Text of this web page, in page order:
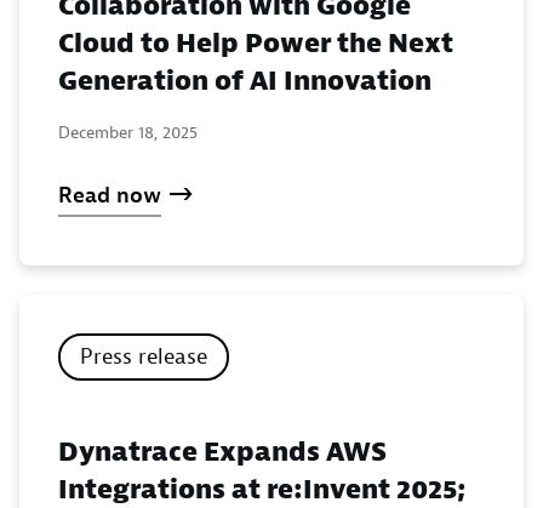
Cloud to Help Power the Next
Generation of AI Innovation
December 18, 2025
Read now
Press release
Dynatrace Expands AWS
Integrations at re:Invent 2025;